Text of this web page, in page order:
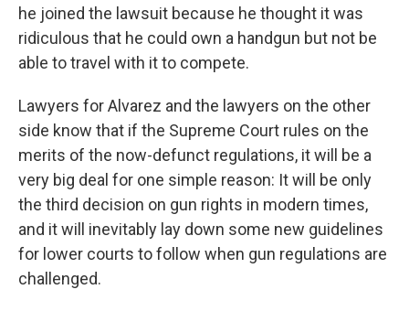
he joined the lawsuit because he thought it was
ridiculous that he could own a handgun but not be
able to travel with it to compete.
Lawyers for Alvarez and the lawyers on the other
side know that if the Supreme Court rules on the
merits of the now-defunct regulations, it will be a
very big deal for one simple reason: It will be only
the third decision on gun rights in modern times,
and it will inevitably lay down some new guidelines
for lower courts to follow when gun regulations are
challenged.